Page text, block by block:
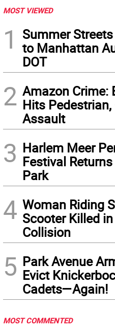
MOST VIEWED
1
Summer
to Manhattan
DOT
2 Amazon Crime:
Hits
Assault
3 Harlem Meer
Festival
Park
4 Woman Riding
Scooter Killed in
Collision
5 Park Avenue
Evict
Cadets—Again!
MOST COMMENTED